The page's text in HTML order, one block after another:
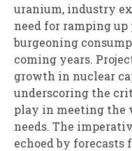
uranium, industry
need for ramping
burgeoning
coming years.
growth in nuclear
underscoring the
play in meeting the
needs. The
echoed by